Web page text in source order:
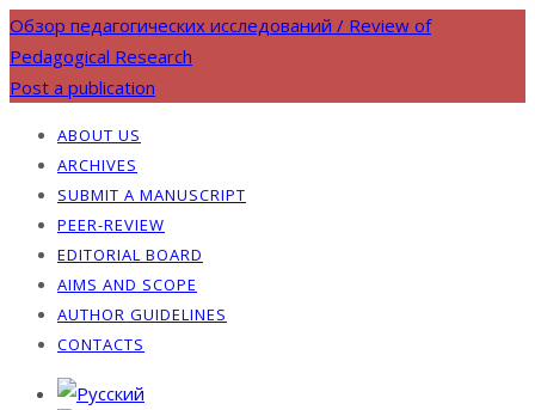
Обзор педагогических исследований / Review of
Pedagogical Research
Post a publication
ABOUT US
ARCHIVES
SUBMIT A MANUSCRIPT
PEER-REVIEW
EDITORIAL BOARD
AIMS AND SCOPE
AUTHOR GUIDELINES
CONTACTS